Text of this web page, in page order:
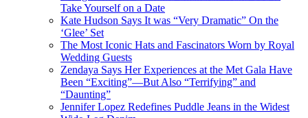
Take Yourself on a Date
Kate Hudson Says It was “Very Dramatic” On the
‘Glee’ Set
The Most Iconic Hats and Fascinators Worn by Royal
Wedding Guests
Zendaya Says Her Experiences at the Met Gala Have
Been “Exciting”—But Also “Terrifying” and
“Daunting”
Jennifer Lopez Redefines Puddle Jeans in the Widest